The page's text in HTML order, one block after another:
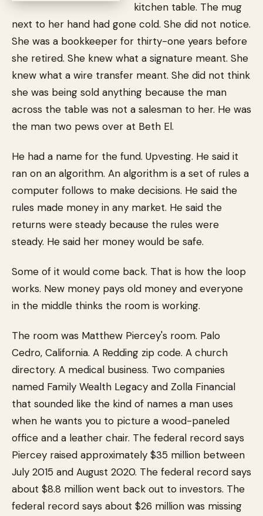
kitchen table. The mug
next to her hand had gone cold. She did not notice.
She was a bookkeeper for thirty-one years before
she retired. She knew what a signature meant. She
knew what a wire transfer meant. She did not think
she was being sold anything because the man
across the table was not a salesman to her. He was
the man two pews over at Beth El.
He had a name for the fund. Upvesting. He said it
ran on an algorithm. An algorithm is a set of rules a
computer follows to make decisions. He said the
rules made money in any market. He said the
returns were steady because the rules were
steady. He said her money would be safe.
Some of it would come back. That is how the loop
works. New money pays old money and everyone
in the middle thinks the room is working.
The room was Matthew Piercey's room. Palo
Cedro, California. A Redding zip code. A church
directory. A medical business. Two companies
named Family Wealth Legacy and Zolla Financial
that sounded like the kind of names a man uses
when he wants you to picture a wood-paneled
office and a leather chair. The federal record says
Piercey raised approximately $35 million between
July 2015 and August 2020. The federal record says
about $8.8 million went back out to investors. The
federal record says about $26 million was missing